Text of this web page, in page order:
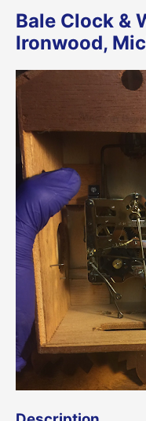
Bale Clock &
Ironwood,